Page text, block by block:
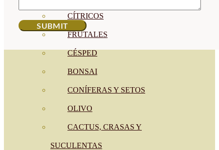
CÍTRICOS
FRUTALES
CÉSPED
BONSAI
CONÍFERAS Y SETOS
OLIVO
CACTUS, CRASAS Y
SUCULENTAS